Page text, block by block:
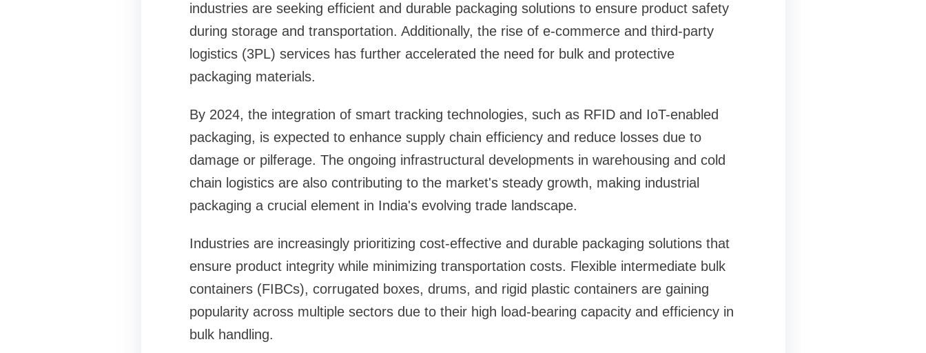
industries are seeking efficient and durable packaging solutions to ensure product safety
during storage and transportation. Additionally, the rise of e-commerce and third-party
logistics (3PL) services has further accelerated the need for bulk and protective
packaging materials.
By 2024, the integration of smart tracking technologies, such as RFID and IoT-enabled
packaging, is expected to enhance supply chain efficiency and reduce losses due to
damage or pilferage. The ongoing infrastructural developments in warehousing and cold
chain logistics are also contributing to the market's steady growth, making industrial
packaging a crucial element in India's evolving trade landscape.
Industries are increasingly prioritizing cost-effective and durable packaging solutions that
ensure product integrity while minimizing transportation costs. Flexible intermediate bulk
containers (FIBCs), corrugated boxes, drums, and rigid plastic containers are gaining
popularity across multiple sectors due to their high load-bearing capacity and efficiency in
bulk handling.